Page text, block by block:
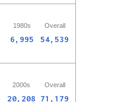
1980s Overall
6,995 54,539
2000s Overall
20,208 71,179